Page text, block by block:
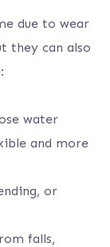
due to wear
they can also
water
and more
or
falls,